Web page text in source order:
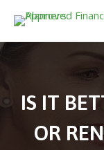
IS IT
OR